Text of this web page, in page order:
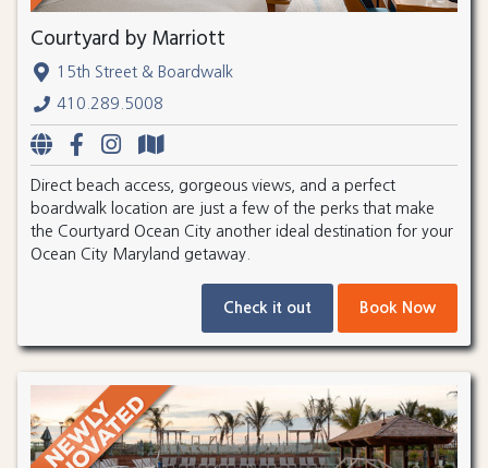
Courtyard by Marriott
15th Street & Boardwalk
410.289.5008
Direct beach access, gorgeous views, and a perfect
boardwalk location are just a few of the perks that make
the Courtyard Ocean City another ideal destination for your
Ocean City Maryland getaway.
Check it out Book Now